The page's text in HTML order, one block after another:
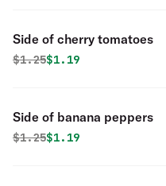
Side of cherry tomatoes
Original price was
$1.25Discounted price is
$1.19
Side of banana peppers
Original price was
$1.25Discounted price is
$1.19